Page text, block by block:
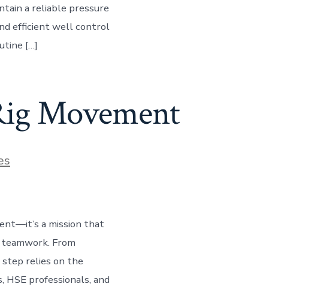
a reliable pressure
efficient well control
[…]
Movement
a mission that
From
relies on the
professionals, and